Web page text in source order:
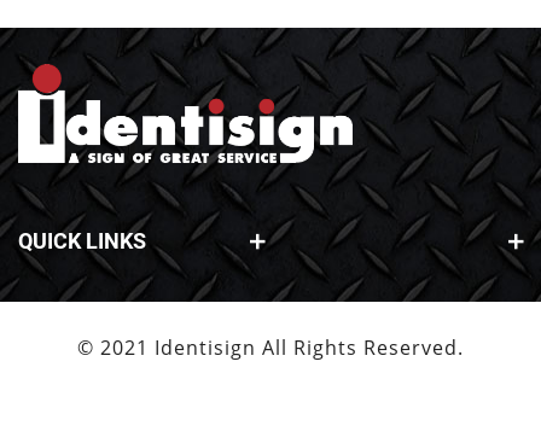
QUICK LINKS
© 2021 Identisign All Rights Reserved.